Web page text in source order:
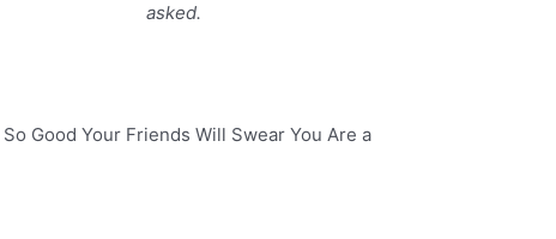
asked.
Good Your Friends Will Swear You Are a